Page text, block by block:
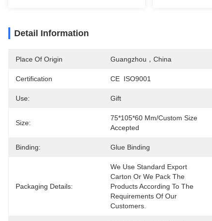
Detail Information
Place Of Origin Guangzhou，China
Certification CE  ISO9001
Use: Gift
Size:
75*105*60 Mm/Custom Size
Accepted
Binding: Glue Binding
Packaging Details:
We Use Standard Export
Carton Or We Pack The
Products According To The
Requirements Of Our
Customers.